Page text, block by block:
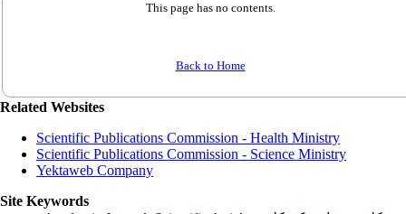
This page has no contents.
Back to Home
Related Websites
Scientific Publications Commission - Health Ministry
Scientific Publications Commission - Science Ministry
Yektaweb Company
Site Keywords